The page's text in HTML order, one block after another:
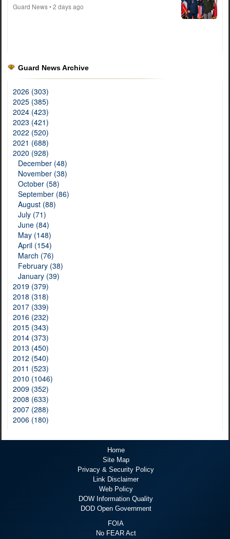
Guard News• 2 days ago
Guard News Archive
2026 (303)
2025 (385)
2024 (423)
2023 (421)
2022 (520)
2021 (688)
2020 (928)
December (48)
November (38)
October (58)
September (86)
August (88)
July (71)
June (84)
May (148)
April (154)
March (76)
February (38)
January (39)
2019 (379)
2018 (318)
2017 (339)
2016 (232)
2015 (343)
2014 (373)
2013 (450)
2012 (540)
2011 (523)
2010 (1046)
2009 (352)
2008 (633)
2007 (288)
2006 (180)
Home
Site Map
Privacy & Security Policy
Link Disclaimer
Web Policy
DOW Information Quality
DOD Open Government
FOIA
No FEAR Act